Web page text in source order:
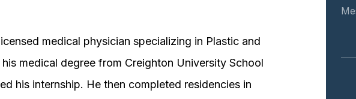
medical physician specializing in Plastic and
medical degree from Creighton University School
his internship. He then completed residencies in